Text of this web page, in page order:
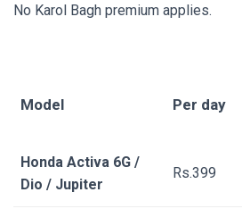
No Karol Bagh premium applies.
Model Per day
Honda Activa 6G /
Dio / Jupiter
Rs.399